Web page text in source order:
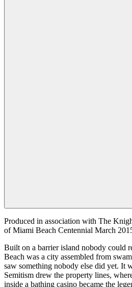
Produced in association with The
of Miami Beach Centennial March
Built on a barrier island nobody could
Beach was a city assembled from
saw something nobody else did yet. It
Semitism drew the property lines,
inside a bathing casino became the